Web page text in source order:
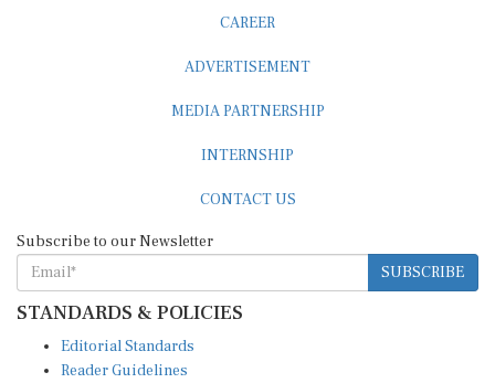
CAREER
ADVERTISEMENT
MEDIA PARTNERSHIP
INTERNSHIP
CONTACT US
Subscribe to our Newsletter
SUBSCRIBE
STANDARDS & POLICIES
Editorial Standards
Reader Guidelines